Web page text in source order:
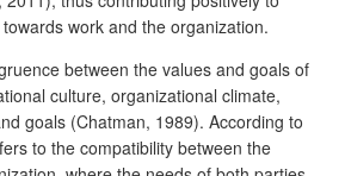
work and the organization.
between the values and goals of
culture, organizational climate,
goals (Chatman, 1989). According to
to the compatibility between the